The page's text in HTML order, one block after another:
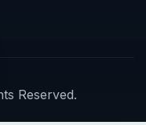
Reserved.